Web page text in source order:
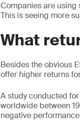
Companies are
This is seeing more
What
Besides the obvious
offer higher returns
A study conducted
worldwide between
negative